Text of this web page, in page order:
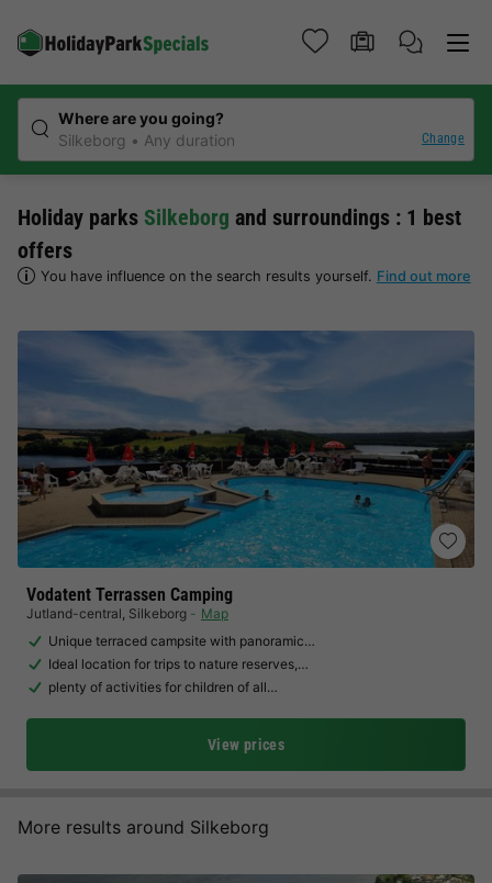
Where are you going?
Silkeborg
Any duration Change
Holiday parks Silkeborg and surroundings : 1 best
offers
You have influence on the search results yourself. Find out more
Vodatent Terrassen Camping
Jutland-central, Silkeborg
Map
Unique terraced campsite with panoramic…
Ideal location for trips to nature reserves,…
plenty of activities for children of all…
View prices
More results around Silkeborg